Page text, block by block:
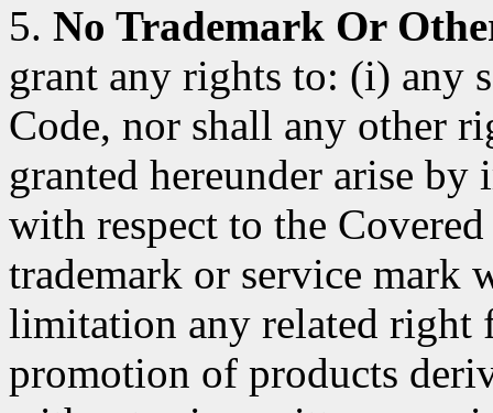
5. No Trademark Or
grant any rights to: (i) any
Code, nor shall any other
granted hereunder arise
with respect to the
trademark or service mark
limitation any related right
promotion of products